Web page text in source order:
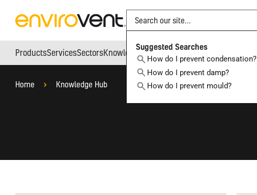
Search
Suggested Searches
How do I prevent condensation?
How do I prevent damp?
How do I prevent mould?
ProductsServicesSectorsKnowledge HubWho We Are
Home Knowledge Hub